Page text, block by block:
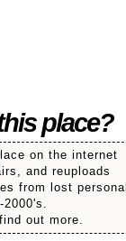
place?
on the internet
and reuploads
from lost personal
2000's.
out more.